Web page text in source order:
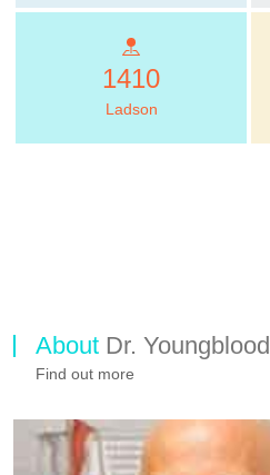
1410
Ladson
About Dr. Youngblood
Find out more